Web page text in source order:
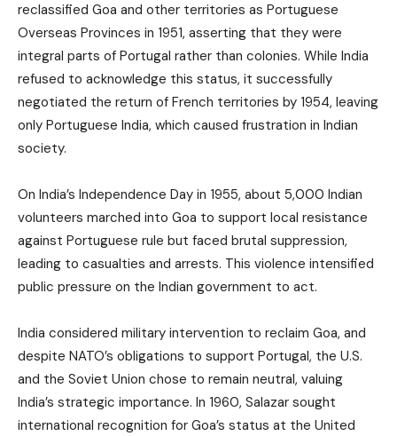
reclassified Goa and other territories as Portuguese
Overseas Provinces in 1951, asserting that they were
integral parts of Portugal rather than colonies. While India
refused to acknowledge this status, it successfully
negotiated the return of French territories by 1954, leaving
only Portuguese India, which caused frustration in Indian
society.
On India’s Independence Day in 1955, about 5,000 Indian
volunteers marched into Goa to support local resistance
against Portuguese rule but faced brutal suppression,
leading to casualties and arrests. This violence intensified
public pressure on the Indian government to act.
India considered military intervention to reclaim Goa, and
despite NATO’s obligations to support Portugal, the U.S.
and the Soviet Union chose to remain neutral, valuing
India’s strategic importance. In 1960, Salazar sought
international recognition for Goa’s status at the United